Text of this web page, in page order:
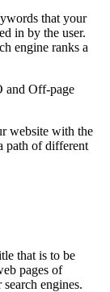
that your
in by the user.
engine ranks a
and Off-page
website with the
path of different
that is to be
pages of
engines.